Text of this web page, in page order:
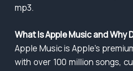
mp3.
What Is Apple Music and Why
Apple Music is Apple’s
with over 100 million songs,